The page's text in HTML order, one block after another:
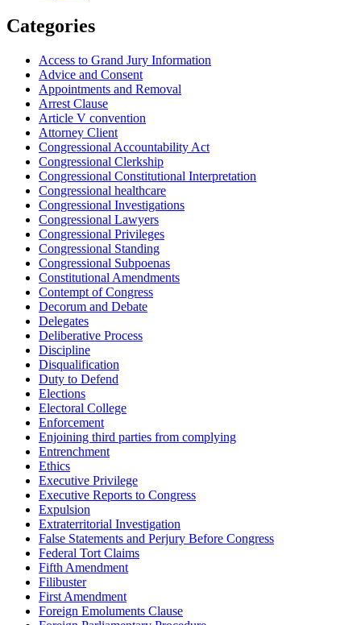
Categories
Access to Grand Jury Information
Advice and Consent
Appointments and Removal
Arrest Clause
Article V convention
Attorney Client
Congressional Accountability Act
Congressional Clerkship
Congressional Constitutional Interpretation
Congressional healthcare
Congressional Investigations
Congressional Lawyers
Congressional Privileges
Congressional Standing
Congressional Subpoenas
Constitutional Amendments
Contempt of Congress
Decorum and Debate
Delegates
Deliberative Process
Discipline
Disqualification
Duty to Defend
Elections
Electoral College
Enforcement
Enjoining third parties from complying
Entrenchment
Ethics
Executive Privilege
Executive Reports to Congress
Expulsion
Extraterritorial Investigation
False Statements and Perjury Before Congress
Federal Tort Claims
Fifth Amendment
Filibuster
First Amendment
Foreign Emoluments Clause